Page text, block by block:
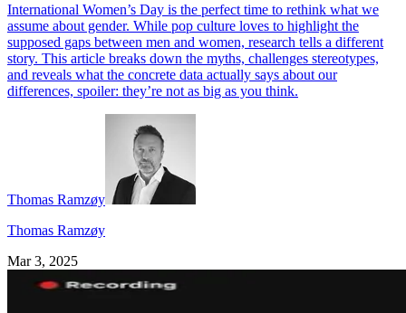
International Women’s Day is the perfect time to rethink what we
assume about gender. While pop culture loves to highlight the
supposed gaps between men and women, research tells a different
story. This article breaks down the myths, challenges stereotypes,
and reveals what the concrete data actually says about our
differences, spoiler: they’re not as big as you think.
Thomas Ramzøy
Thomas Ramzøy
Mar 3, 2025